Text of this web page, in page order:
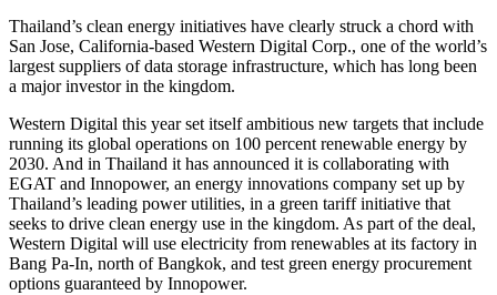
Thailand’s clean energy initiatives have clearly struck a chord with
San Jose, California-based Western Digital Corp., one of the world’s
largest suppliers of data storage infrastructure, which has long been
a major investor in the kingdom.
Western Digital this year set itself ambitious new targets that include
running its global operations on 100 percent renewable energy by
2030. And in Thailand it has announced it is collaborating with
EGAT and Innopower, an energy innovations company set up by
Thailand’s leading power utilities, in a green tariff initiative that
seeks to drive clean energy use in the kingdom. As part of the deal,
Western Digital will use electricity from renewables at its factory in
Bang Pa-In, north ofBangkok, and test green energy procurement
options guaranteed by Innopower.